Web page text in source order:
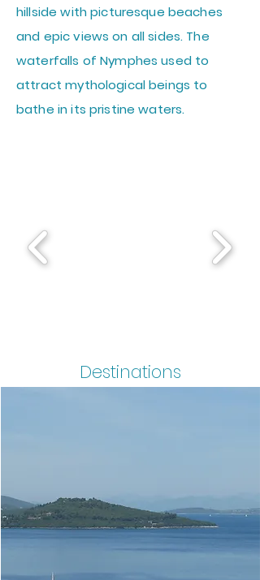
hillside with picturesque beaches
and epic views on all sides. The
waterfalls of Nymphes used to
attract mythological beings to
bathe in its pristine waters.
Destinations